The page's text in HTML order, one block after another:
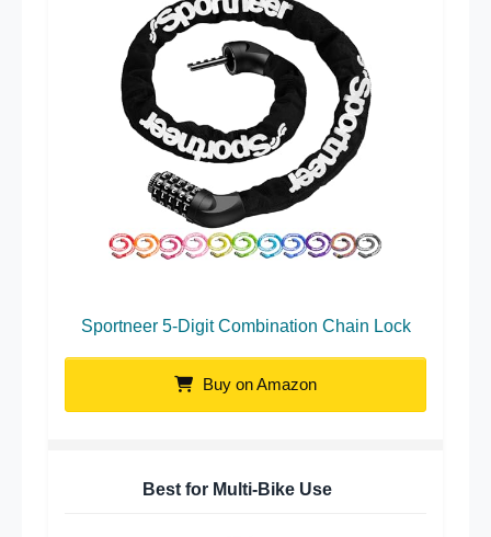
Sportneer 5-Digit Combination Chain Lock
Buy on Amazon
Best for Multi-Bike Use